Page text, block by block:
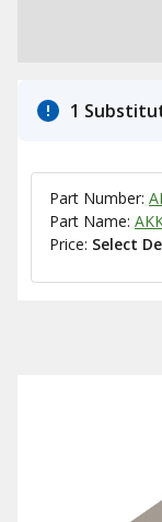
1
Part Number:
Part Name:
Price: Select